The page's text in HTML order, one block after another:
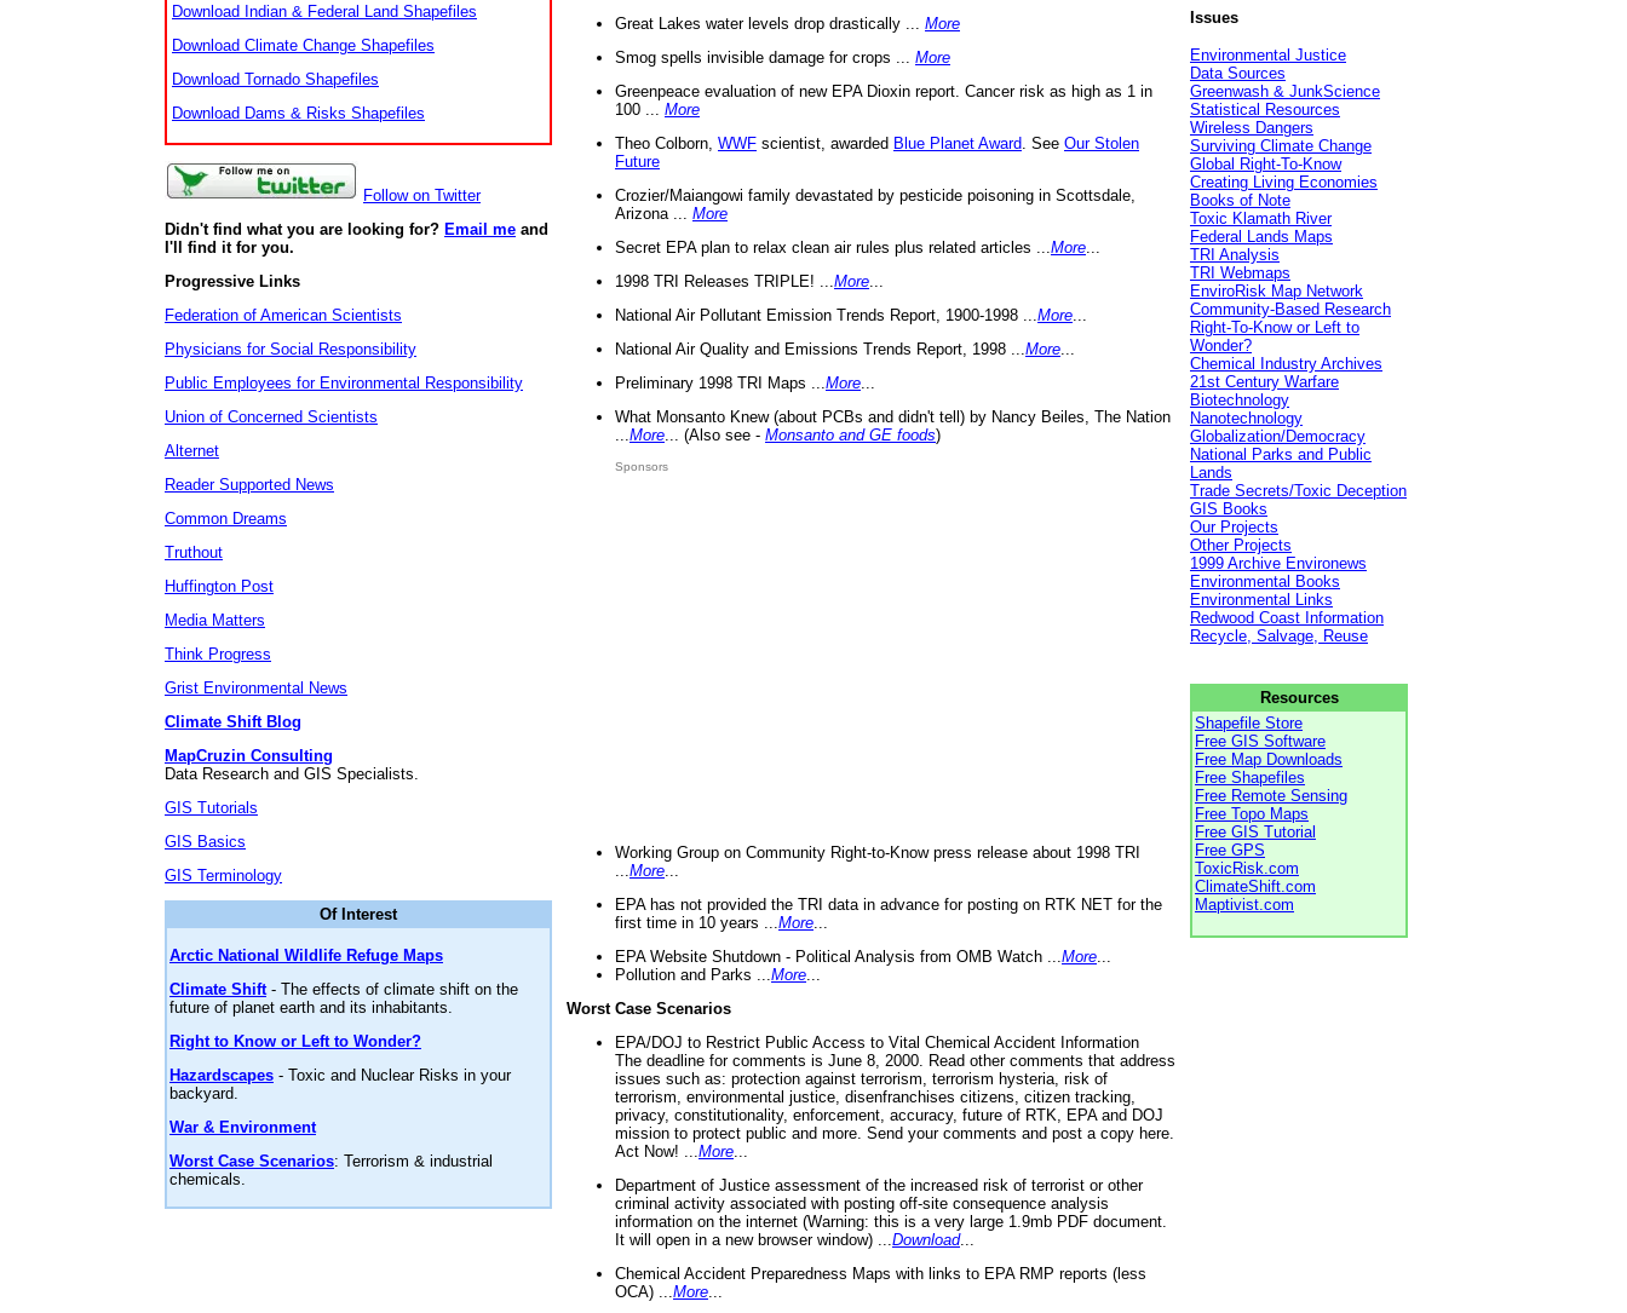
Download Indian & Federal Land Shapefiles
Download Climate Change Shapefiles
Download Tornado Shapefiles
Download Dams & Risks Shapefiles
Follow on Twitter
Didn't find what you are looking for? Email me and
I'll find it for you.
Progressive Links
Federation of American Scientists
Physicians for Social Responsibility
Public Employees for Environmental Responsibility
Union of Concerned Scientists
Alternet
Reader Supported News
Common Dreams
Truthout
Huffington Post
Media Matters
Think Progress
Grist Environmental News
Climate Shift Blog
MapCruzin Consulting
Data Research and GIS Specialists.
GIS Tutorials
GIS Basics
GIS Terminology
Of Interest
Arctic National Wildlife Refuge Maps
Climate Shift- The effects of climate shift on the
future of planet earth and its inhabitants.
Right to Know or Left to Wonder?
Hazardscapes - Toxic and Nuclear Risks in your
backyard.
War & Environment
Worst Case Scenarios: Terrorism & industrial
chemicals.
Great Lakes water levels drop drastically ... More
Smog spells invisible damage for crops ... More
Greenpeace evaluation of new EPA Dioxin report. Cancer risk as high as 1 in
100 ... More
Theo Colborn, WWF scientist, awarded Blue Planet Award . See Our Stolen
Future
Crozier/Maiangowi family devastated by pesticide poisoning in Scottsdale,
Arizona ... More
Secret EPA plan to relax clean air rules plus related articles ... More
1998 TRI Releases TRIPLE! ... More
National Air Pollutant Emission Trends Report, 1900-1998 ... More
National Air Quality and Emissions Trends Report, 1998 ... More
Preliminary 1998 TRI Maps ... More
What Monsanto Knew (about PCBs and didn't tell) by Nancy Beiles, The Nation
More ... (Also see - Monsanto and GE foods)
Sponsors
Working Group on Community Right-to-Know press release about 1998 TRI
More
EPA has not provided the TRI data in advance for posting on RTK NET for the
first time in 10 years ... More
EPA Website Shutdown - Political Analysis from OMB Watch ... More
Pollution and Parks ... More
Worst Case Scenarios
EPA/DOJ to Restrict Public Access to Vital Chemical Accident Information
The deadline for comments is June 8, 2000. Read other comments that address
issues such as: protection against terrorism, terrorism hysteria, risk of
terrorism, environmental justice, disenfranchises citizens, citizen tracking,
privacy, constitutionality, enforcement, accuracy, future of RTK, EPA and DOJ
mission to protect public and more. Send your comments and post a copy here.
Act Now! ... More
Department of Justice assessment of the increased risk of terrorist or other
criminal activity associated with posting off-site consequence analysis
information on the internet (Warning: this is a very large 1.9mb PDF document.
It will open in a new browser window) ... Download...
Chemical Accident Preparedness Maps with links to EPA RMP reports (less
OCA) ... More
Issues
Environmental Justice
Data Sources
Greenwash & JunkScience
Statistical Resources
Wireless Dangers
Surviving Climate Change
Global Right-To-Know
Creating Living Economies
Books of Note
Toxic Klamath River
Federal Lands Maps
TRI Analysis
TRI Webmaps
EnviroRisk Map Network
Community-Based Research
Right-To-Know or Left to
Wonder?
Chemical Industry Archives
21st Century Warfare
Biotechnology
Nanotechnology
Globalization/Democracy
National Parks and Public
Lands
Trade Secrets/Toxic Deception
GIS Books
Our Projects
Other Projects
1999 Archive Environews
Environmental Books
Environmental Links
Redwood Coast Information
Recycle, Salvage, Reuse
Resources
Shapefile Store
Free GIS Software
Free Map Downloads
Free Shapefiles
Free Remote Sensing
Free Topo Maps
Free GIS Tutorial
Free GPS
ToxicRisk.com
ClimateShift.com
Maptivist.com